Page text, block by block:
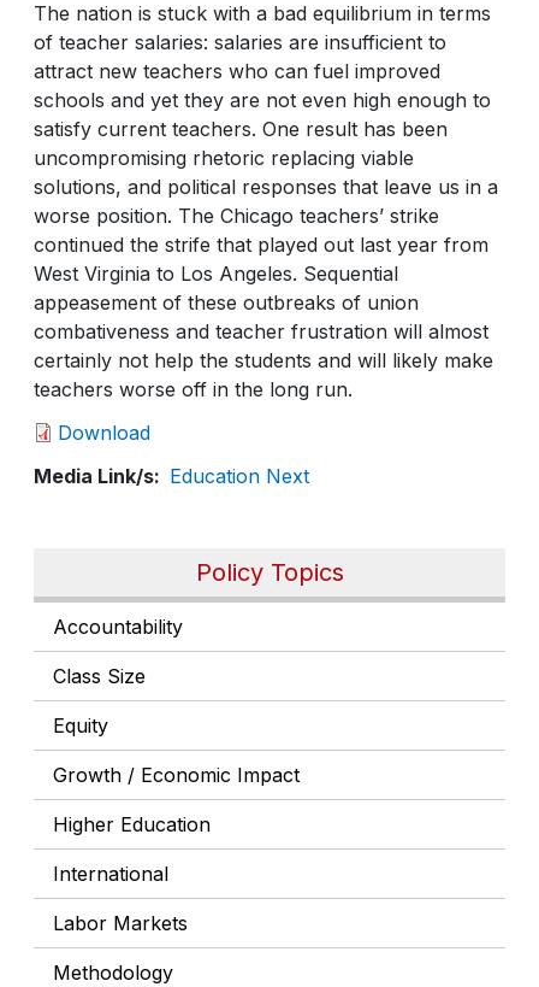
Policy Topics
Accountability
Class Size
Equity
Growth / Economic Impact
Higher Education
International
Labor Markets
Methodology
The nation is stuck with a bad equilibrium in terms
of teacher salaries: salaries are insufficient to
attract new teachers who can fuel improved
schools and yet they are not even high enough to
satisfy current teachers. One result has been
uncompromising rhetoric replacing viable
solutions, and political responses that leave us in a
worse position. The Chicago teachers’ strike
continued the strife that played out last year from
West Virginia to Los Angeles. Sequential
appeasement of these outbreaks of union
combativeness and teacher frustration will almost
certainly not help the students and will likely make
teachers worse off in the long run.
Download
Media Link/s
Education Next